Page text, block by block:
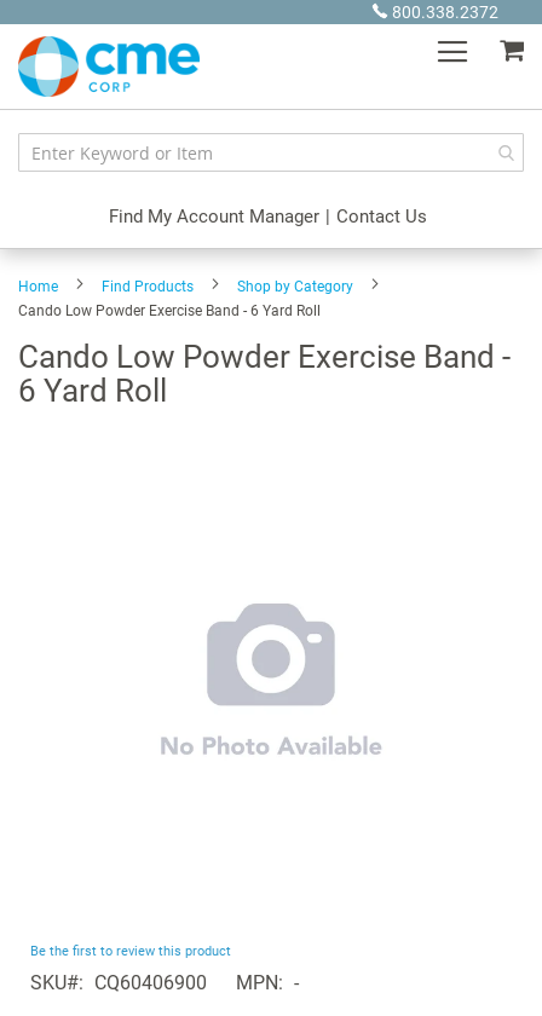
Content
800.338.2372
Find My Account Manager | Contact Us
Home Find Products
Shop by Category
Cando Low Powder Exercise Band - 6 Yard Roll
Cando Low Powder Exercise Band -
6 Yard Roll
Skip
to
Be the first to review this product
SKU CQ60406900 MPN
-